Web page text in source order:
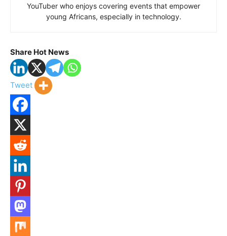
YouTuber who enjoys covering events that empower
young Africans, especially in technology.
Share Hot News
Tweet